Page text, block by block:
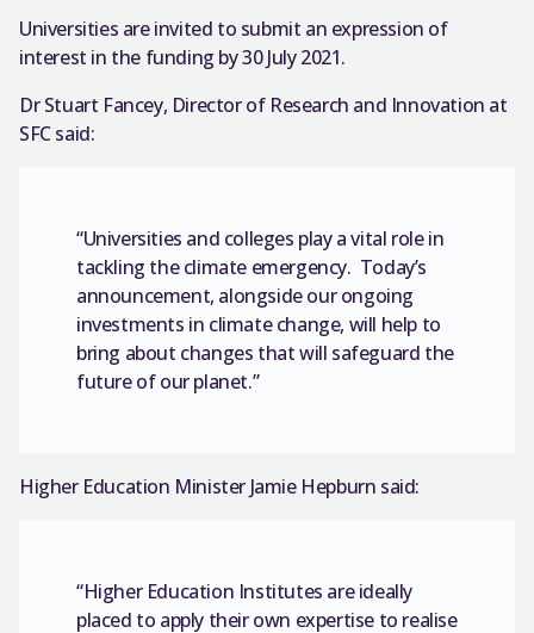
Universities are invited to submit an expression of
interest in the funding by 30 July 2021.
Dr Stuart Fancey, Director of Research and Innovation at
SFC said:
“Universities and colleges play a vital role in
tackling the climate emergency. Today’s
announcement, alongside our ongoing
investments in climate change, will help to
bring about changes that will safeguard the
future of our planet.”
Higher Education Minister Jamie Hepburn said:
“Higher Education Institutes are ideally
placed to apply their own expertise to realise